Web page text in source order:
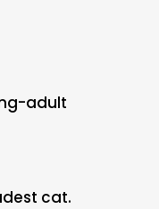
adult
cat.